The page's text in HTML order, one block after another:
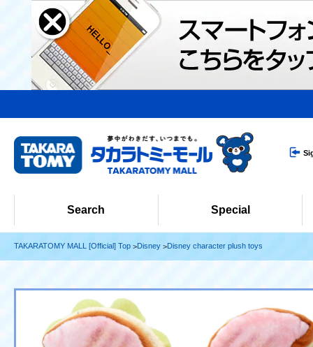
Search Special
TAKARATOMY MALL [Official] Top Disney Disney character plush toys